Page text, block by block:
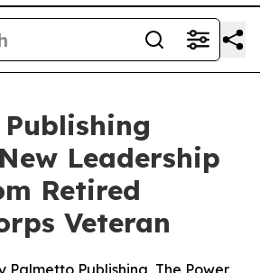
Leadership
Retired
Veteran
Palmetto Publishing, The Power